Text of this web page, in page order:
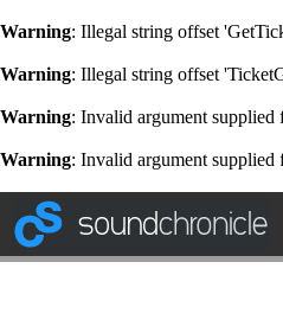
Warning: Illegal string offset
Warning: Illegal string offset
Warning: Invalid argument supplied
Warning: Invalid argument supplied